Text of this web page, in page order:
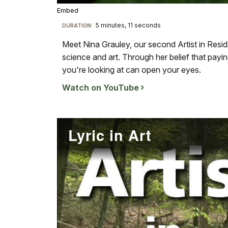
Embed
Visit
our
keyboard
shortcuts
for
DURATION: 5 minutes, 11 seconds
Meet Nina Grauley, our second Artist in
science and art. Through her belief that
you're looking at can open your eyes.
Watch on YouTube
Lyric in Art